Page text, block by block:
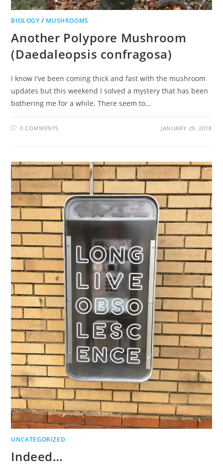
BIOLOGY / MUSHROOMS
Another Polypore Mushroom
(Daedaleopsis confragosa)
I know I've been coming thick and fast with the mushroom
updates but this weekend I solved a mystery that has been
bothering me for a while. There seem to…
0 COMMENTS JANUARY 29, 2018
UNCATEGORIZED
Indeed…